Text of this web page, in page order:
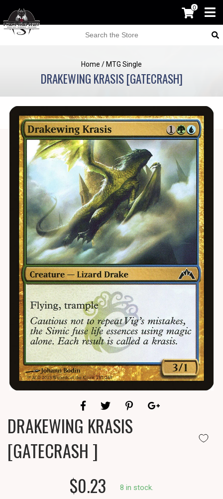
0
Home / MTG Single
DRAKEWING KRASIS [GATECRASH]
DRAKEWING KRASIS
[GATECRASH ]
$0.23
8 in stock.